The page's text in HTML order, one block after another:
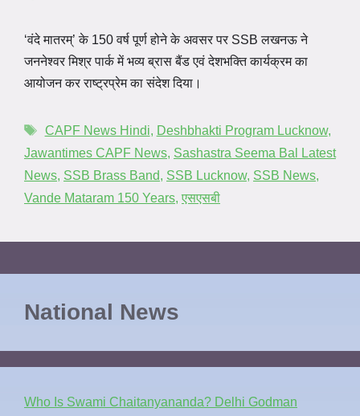
‘वंदे मातरम्’ के 150 वर्ष पूर्ण होने के अवसर पर SSB लखनऊ ने
जननेश्वर मिश्र पार्क में भव्य ब्रास बैंड एवं देशभक्ति कार्यक्रम का
आयोजन कर राष्ट्रप्रेम का संदेश दिया।
CAPF News Hindi, Deshbhakti Program Lucknow,
Jawantimes CAPF News, Sashastra Seema Bal Latest
News, SSB Brass Band, SSB Lucknow, SSB News,
Vande Mataram 150 Years, एसएसबी
National News
Who Is Swami Chaitanyananda? Delhi Godman